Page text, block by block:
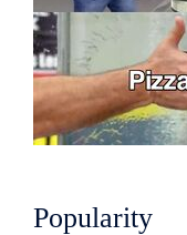
Popularity